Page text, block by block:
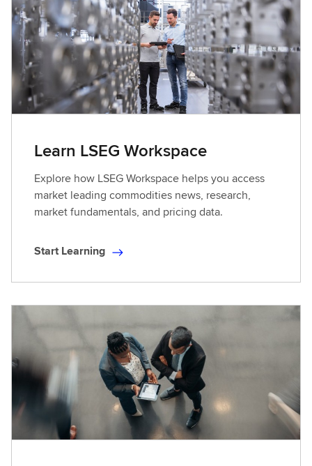
Learn LSEG Workspace
Explore how LSEG Workspace helps you access
market leading commodities news, research,
market fundamentals, and pricing data.
S
r
t
e
a
i
n
Start Learning